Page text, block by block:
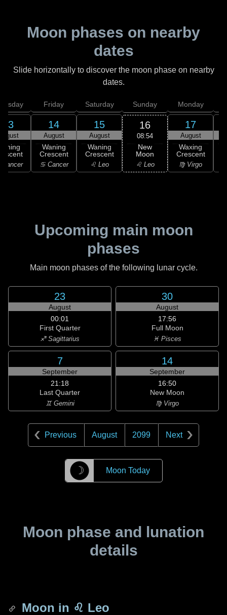
Moon phases on nearby
dates
Slide horizontally to discover the moon phase on nearby
dates.
13
Cancer
Friday
14
August
Waning
Crescent
♋ Cancer
Saturday
15
August
Waning
Crescent
♌ Leo
Sunday
16
08:54
New
Moon
♌ Leo
Monday
17
August
Waxing
Crescent
♍ Virgo
Upcoming main moon
phases
Main moon phases of the following lunar cycle.
23
August
00:01
First Quarter
♐ Sagittarius
30
August
17:56
Full Moon
♓ Pisces
7
September
21:18
Last Quarter
♊ Gemini
14
September
16:50
New Moon
♍ Virgo
Previous August 2099 Next
☽ Moon Today
Moon phase and lunation
details
Moon in ♌ Leo